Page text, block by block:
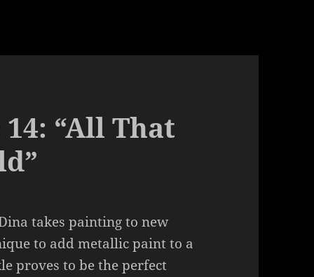
14: “All That
takes painting to new
to add metallic paint to a
proves to be the perfect